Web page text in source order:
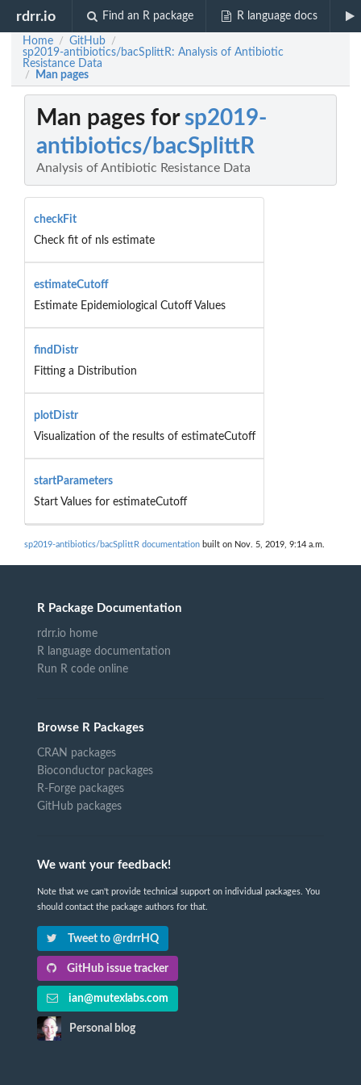
rdrr.io Find an R package R language docs
Home / GitHub /
sp2019-antibiotics/bacSplittR: Analysis of Antibiotic
Resistance Data
/ Man pages
Man pages for sp2019-
antibiotics/bacSplittR
Analysis of Antibiotic Resistance Data
checkFit
Check fit of nls estimate
estimateCutoff
Estimate Epidemiological Cutoff Values
findDistr
Fitting a Distribution
plotDistr
Visualization of the results of estimateCutoff
startParameters
Start Values for estimateCutoff
sp2019-antibiotics/bacSplittR documentation built on Nov. 5, 2019, 9:14 a.m.
R Package Documentation
rdrr.io home
R language documentation
Run R code online
Browse R Packages
CRAN packages
Bioconductor packages
R-Forge packages
GitHub packages
We want your feedback!
Note that we can't provide technical support on individual packages. You
should contact the package authors for that.
Tweet to @rdrrHQ
GitHub issue tracker
ian@mutexlabs.com
Personal blog